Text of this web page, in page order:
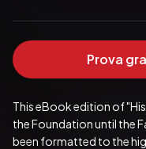
Prova
This eBook edition of
the Foundation until the
been formatted to the